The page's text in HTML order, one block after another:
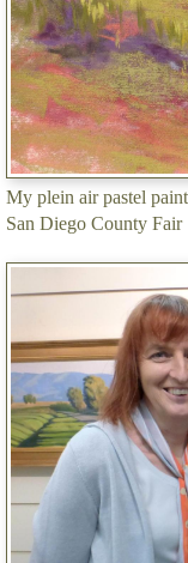
My plein air pastel
San Diego County Fair